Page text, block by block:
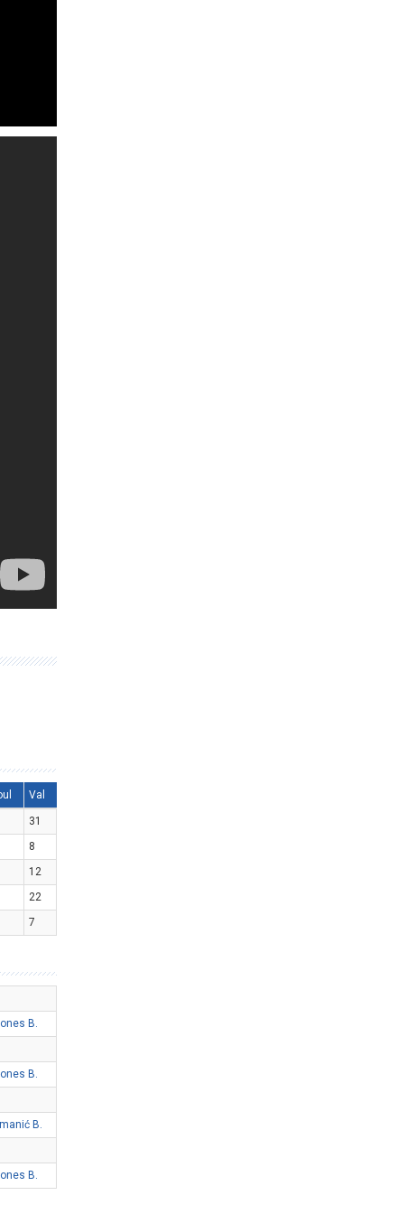
Val
31
8
12
22
7
B.
B.
B.
B.